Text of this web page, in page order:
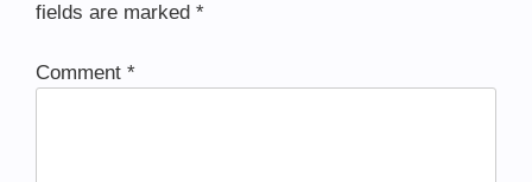
fields are marked *
Comment *